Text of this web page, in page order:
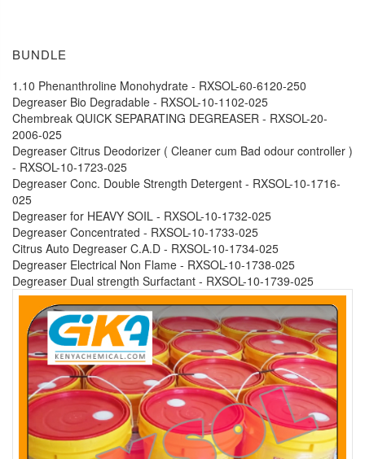
BUNDLE
1.10 Phenanthroline Monohydrate - RXSOL-60-6120-250
Degreaser Bio Degradable - RXSOL-10-1102-025
Chembreak QUICK SEPARATING DEGREASER - RXSOL-20-
2006-025
Degreaser Citrus Deodorizer ( Cleaner cum Bad odour controller )
- RXSOL-10-1723-025
Degreaser Conc. Double Strength Detergent - RXSOL-10-1716-
025
Degreaser for HEAVY SOIL - RXSOL-10-1732-025
Degreaser Concentrated - RXSOL-10-1733-025
Citrus Auto Degreaser C.A.D - RXSOL-10-1734-025
Degreaser Electrical Non Flame - RXSOL-10-1738-025
Degreaser Dual strength Surfactant - RXSOL-10-1739-025